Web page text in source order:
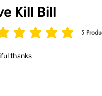
Kill Bill
5
rating is 5 out of 5, based on 5 votes,
thanks